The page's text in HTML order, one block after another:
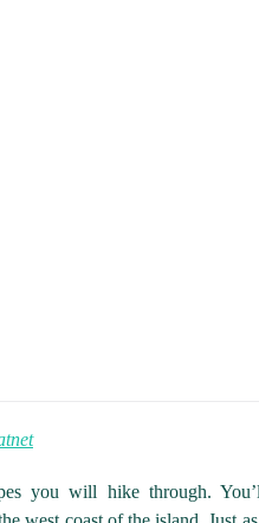
you will hike through.